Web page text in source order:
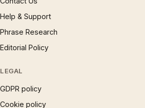
Help & Support
Phrase Research
Editorial Policy
LEGAL
GDPR policy
Cookie policy